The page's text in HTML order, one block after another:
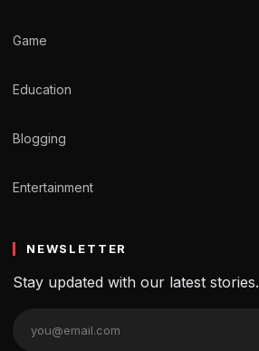
Game
Education
Blogging
Entertainment
NEWSLETTER
Stay updated with our latest stories.